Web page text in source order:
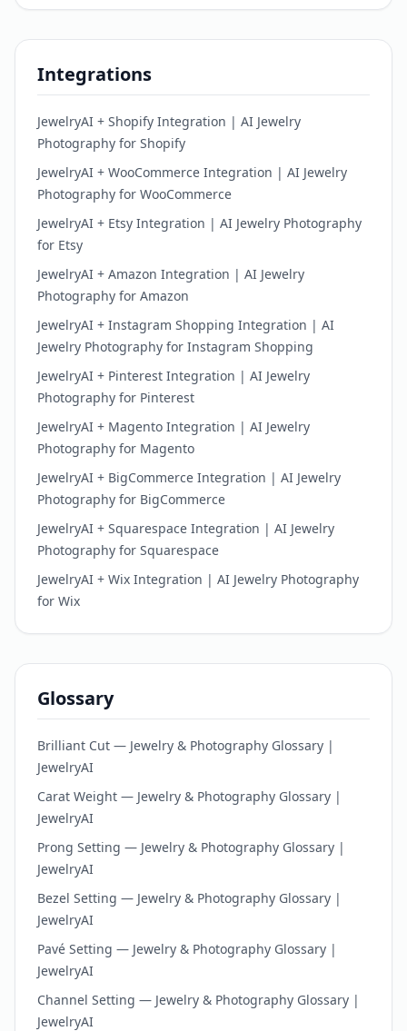
Integrations
JewelryAI + Shopify Integration | AI Jewelry
Photography for Shopify
JewelryAI + WooCommerce Integration | AI Jewelry
Photography for WooCommerce
JewelryAI + Etsy Integration | AI Jewelry Photography
for Etsy
JewelryAI + Amazon Integration | AI Jewelry
Photography for Amazon
JewelryAI + Instagram Shopping Integration | AI
Jewelry Photography for Instagram Shopping
JewelryAI + Pinterest Integration | AI Jewelry
Photography for Pinterest
JewelryAI + Magento Integration | AI Jewelry
Photography for Magento
JewelryAI + BigCommerce Integration | AI Jewelry
Photography for BigCommerce
JewelryAI + Squarespace Integration | AI Jewelry
Photography for Squarespace
JewelryAI + Wix Integration | AI Jewelry Photography
for Wix
Glossary
Brilliant Cut — Jewelry & Photography Glossary |
JewelryAI
Carat Weight — Jewelry & Photography Glossary |
JewelryAI
Prong Setting — Jewelry & Photography Glossary |
JewelryAI
Bezel Setting — Jewelry & Photography Glossary |
JewelryAI
Pavé Setting — Jewelry & Photography Glossary |
JewelryAI
Channel Setting — Jewelry & Photography Glossary |
JewelryAI